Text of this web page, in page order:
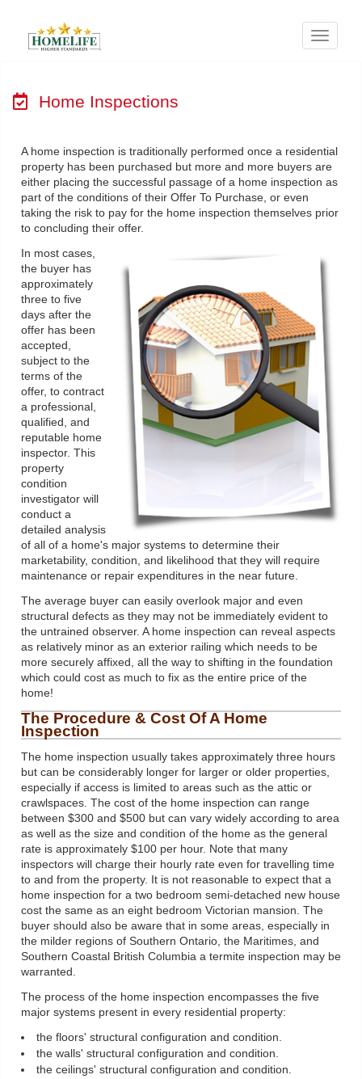
Menu
Home Inspections
A home inspection is traditionally performed once a residential
property has been purchased but more and more buyers are
either placing the successful passage of a home inspection as
part of the conditions of their Offer To Purchase, or even
taking the risk to pay for the home inspection themselves prior
to concluding their offer.
In most cases,
the buyer has
approximately
three to five
days after the
offer has been
accepted,
subject to the
terms of the
offer, to contract
a professional,
qualified, and
reputable home
inspector. This
property
condition
investigator will
conduct a
detailed analysis
of all of a home's major systems to determine their
marketability, condition, and likelihood that they will require
maintenance or repair expenditures in the near future.
The average buyer can easily overlook major and even
structural defects as they may not be immediately evident to
the untrained observer. A home inspection can reveal aspects
as relatively minor as an exterior railing which needs to be
more securely affixed, all the way to shifting in the foundation
which could cost as much to fix as the entire price of the
home!
The Procedure & Cost Of A Home
Inspection
The home inspection usually takes approximately three hours
but can be considerably longer for larger or older properties,
especially if access is limited to areas such as the attic or
crawlspaces. The cost of the home inspection can range
between $300 and $500 but can vary widely according to area
as well as the size and condition of the home as the general
rate is approximately $100 per hour. Note that many
inspectors will charge their hourly rate even for travelling time
to and from the property. It is not reasonable to expect that a
home inspection for a two bedroom semi-detached new house
cost the same as an eight bedroom Victorian mansion. The
buyer should also be aware that in some areas, especially in
the milder regions of Southern Ontario, the Maritimes, and
Southern Coastal British Columbia a termite inspection may be
warranted.
The process of the home inspection encompasses the five
major systems present in every residential property:
the floors' structural configuration and condition.
the walls' structural configuration and condition.
the ceilings' structural configuration and condition.